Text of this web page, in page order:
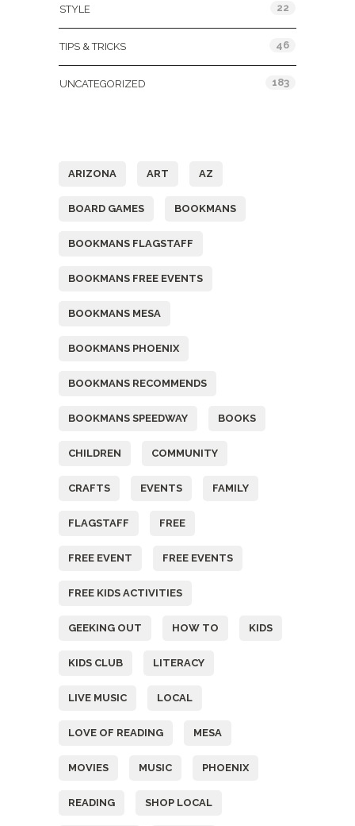
STYLE 22
TIPS & TRICKS 46
UNCATEGORIZED 183
ARIZONA ART AZ
BOARD GAMES BOOKMANS
BOOKMANS FLAGSTAFF
BOOKMANS FREE EVENTS
BOOKMANS MESA
BOOKMANS PHOENIX
BOOKMANS RECOMMENDS
BOOKMANS SPEEDWAY BOOKS
CHILDREN COMMUNITY
CRAFTS EVENTS FAMILY
FLAGSTAFF FREE
FREE EVENT FREE EVENTS
FREE KIDS ACTIVITIES
GEEKING OUT HOW TO KIDS
KIDS CLUB LITERACY
LIVE MUSIC LOCAL
LOVE OF READING MESA
MOVIES MUSIC PHOENIX
READING SHOP LOCAL